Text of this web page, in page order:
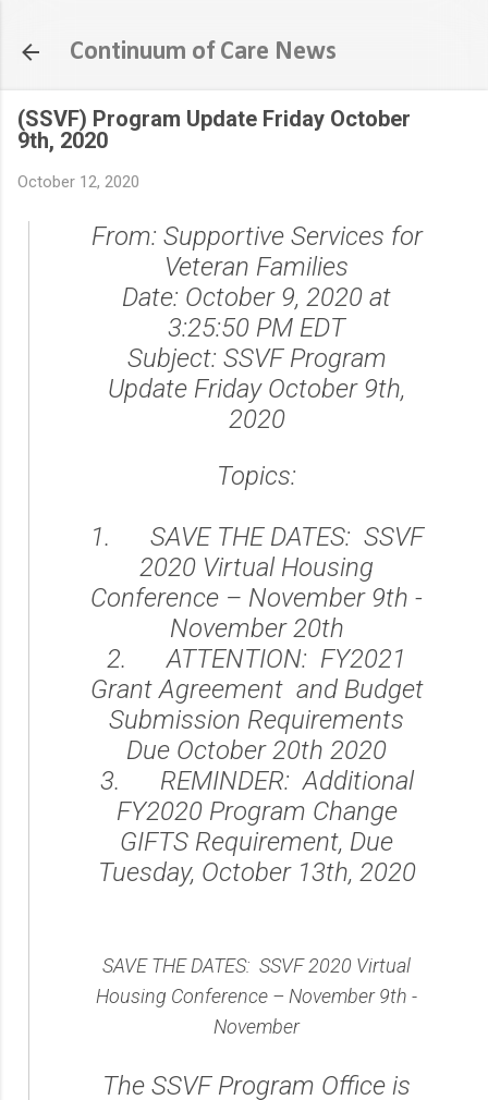
Continuum of Care News
(SSVF) Program Update Friday October
9th, 2020
October 12, 2020
From: Supportive Services for
Veteran Families
Date: October 9, 2020 at
3:25:50 PM EDT
Subject: SSVF Program
Update Friday October 9th,
2020
Topics:
1. SAVE THE DATES: SSVF
2020 Virtual Housing
Conference – November 9th -
November 20th
2. ATTENTION: FY2021
Grant Agreement and Budget
Submission Requirements
Due October 20th 2020
3. REMINDER: Additional
FY2020 Program Change
GIFTS Requirement, Due
Tuesday, October 13th, 2020
SAVE THE DATES: SSVF 2020 Virtual
Housing Conference – November 9th -
November
The SSVF Program Office is